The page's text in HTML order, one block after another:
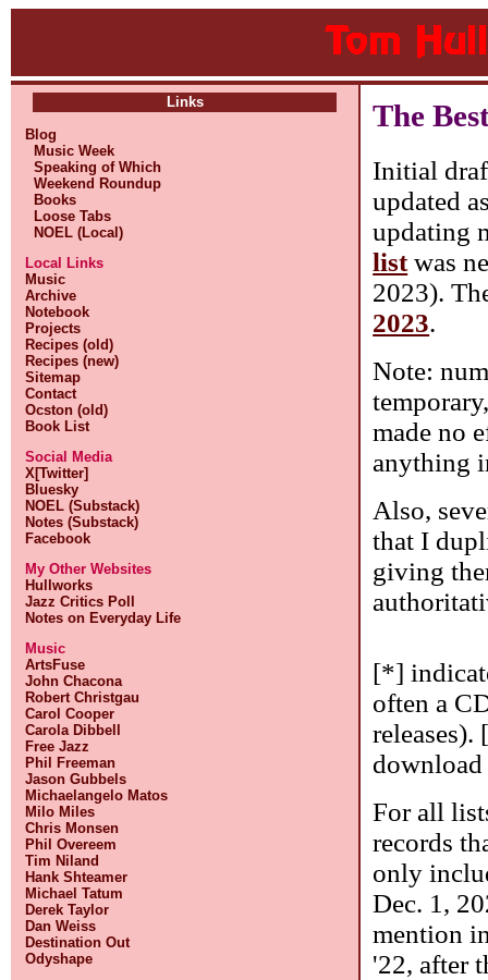
Links
Blog
Music Week
Speaking of Which
Weekend Roundup
Books
Loose Tabs
NOEL (Local)
Local Links
Music
Archive
Notebook
Projects
Recipes (old)
Recipes (new)
Sitemap
Contact
Ocston (old)
Book List
Social Media
X[Twitter]
Bluesky
NOEL (Substack)
Notes (Substack)
Facebook
My Other Websites
Hullworks
Jazz Critics Poll
Notes on Everyday Life
Music
ArtsFuse
John Chacona
Robert Christgau
Carol Cooper
Carola Dibbell
Free Jazz
Phil Freeman
Jason Gubbels
Michaelangelo Matos
Milo Miles
Chris Monsen
Phil Overeem
Tim Niland
Hank Shteamer
Michael Tatum
Derek Taylor
Dan Weiss
Destination Out
Odyshape
The
Initial
updated
updating
listwas
2023).
2023.
Note:
made no
anything
Also,
that I
giving
[*]
often a
download
For all
records
only
Dec. 1,
mention
'22, after